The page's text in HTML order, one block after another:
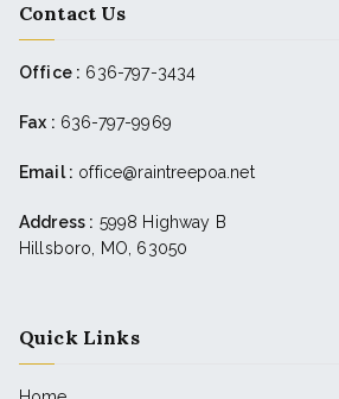
Contact Us
Office : 636-797-3434
Fax : 636-797-9969
Email : office@raintreepoa.net
Address : 5998 Highway B
Hillsboro, MO, 63050
Quick Links